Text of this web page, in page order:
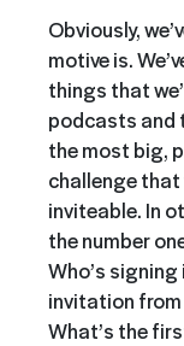
Obviously,
motive is.
things that
podcasts and
the most big,
challenge that
inviteable. In
the number
Who’s signing
invitation from
What’s the